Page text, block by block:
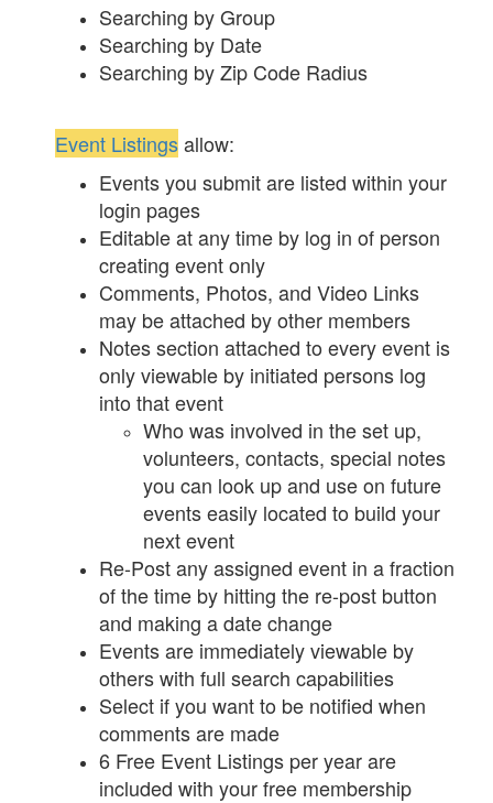
Searching by Group
Searching by Date
Searching by Zip Code Radius
Event Listingsallow:
Events you submit are listed within your
login pages
Editable at any time by log in of person
creating event only
Comments, Photos, and Video Links
may be attached by other members
Notes section attached to every event is
only viewable by initiated persons log
into that event
Who was involved in the set up,
volunteers, contacts, special notes
you can look up and use on future
events easily located to build your
next event
Re-Post any assigned event in a fraction
of the time by hitting the re-post button
and making a date change
Events are immediately viewable by
others with full search capabilities
Select if you want to be notified when
comments are made
6 Free Event Listings per year are
included with your free membership